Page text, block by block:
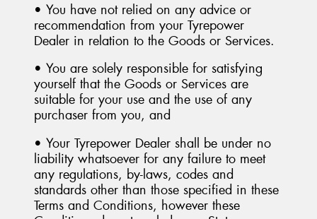
• You have not relied on any advice or
recommendation from your Tyrepower
Dealer in relation to the Goods or Services.
• You are solely responsible for satisfying
yourself that the Goods or Services are
suitable for your use and the use of any
purchaser from you, and
• Your Tyrepower Dealer shall be under no
liability whatsoever for any failure to meet
any regulations, by-laws, codes and
standards other than those specified in these
Terms and Conditions, however these